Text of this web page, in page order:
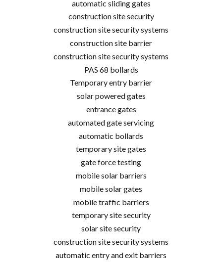
automatic sliding gates
construction site security
construction site security systems
construction site barrier
construction site security systems
PAS 68 bollards
Temporary entry barrier
solar powered gates
entrance gates
automated gate servicing
automatic bollards
temporary site gates
gate force testing
mobile solar barriers
mobile solar gates
mobile traffic barriers
temporary site security
solar site security
construction site security systems
automatic entry and exit barriers